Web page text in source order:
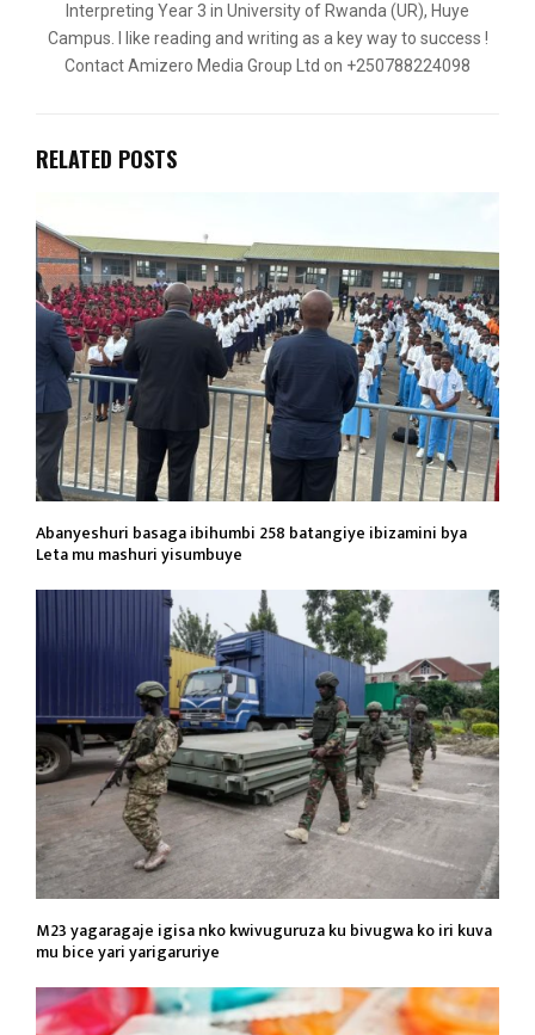
Interpreting Year 3 in University of Rwanda (UR), Huye
Campus. I like reading and writing as a key way to success !
Contact Amizero Media Group Ltd on +250788224098
RELATED POSTS
Abanyeshuri basaga ibihumbi 258 batangiye ibizamini bya
Leta mu mashuri yisumbuye
M23 yagaragaje igisa nko kwivuguruza ku bivugwa ko iri kuva
mu bice yari yarigaruriye